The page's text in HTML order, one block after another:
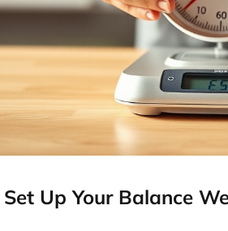
Up Your Balance